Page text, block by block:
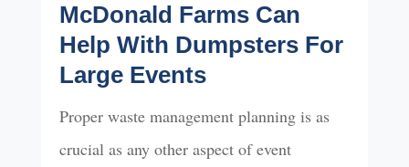
McDonald Farms Can
Help With Dumpsters For
Large Events
Proper waste management planning is as
crucial as any other aspect of event